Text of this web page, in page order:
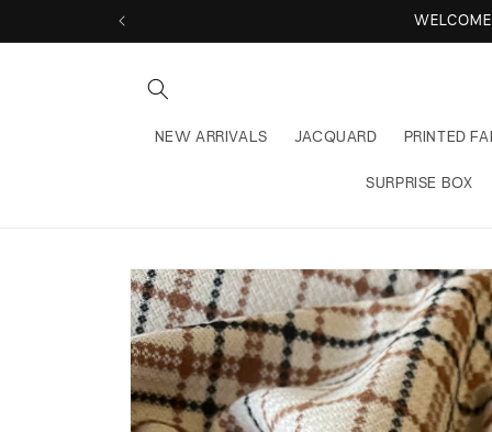
WELCOME
NEW ARRIVALS JACQUARD PRINTED
SURPRISE BOX
Skip to
product
information